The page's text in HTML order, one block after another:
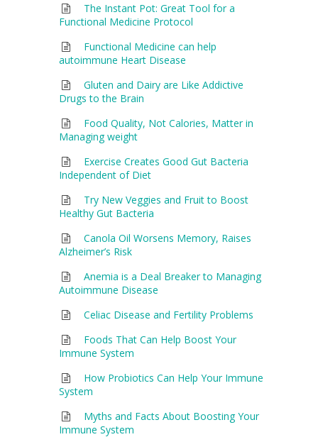
The Instant Pot: Great Tool for a
Functional Medicine Protocol
Functional Medicine can help
autoimmune Heart Disease
Gluten and Dairy are Like Addictive
Drugs to the Brain
Food Quality, Not Calories, Matter in
Managing weight
Exercise Creates Good Gut Bacteria
Independent of Diet
Try New Veggies and Fruit to Boost
Healthy Gut Bacteria
Canola Oil Worsens Memory, Raises
Alzheimer’s Risk
Anemia is a Deal Breaker to Managing
Autoimmune Disease
Celiac Disease and Fertility Problems
Foods That Can Help Boost Your
Immune System
How Probiotics Can Help Your Immune
System
Myths and Facts About Boosting Your
Immune System